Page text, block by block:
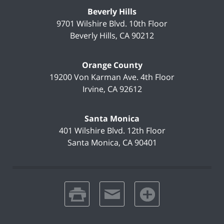
Beverly Hills
9701 Wilshire Blvd. 10th Floor
Beverly Hills, CA90212
Orange County
19200 Von Karman Ave. 4th Floor
Irvine, CA 92612
Santa Monica
401 Wilshire Blvd. 12th Floor
Santa Monica, CA 90401
print email favorites